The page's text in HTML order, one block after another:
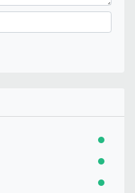
ACTIVE
ACTIVE
ACTIVE